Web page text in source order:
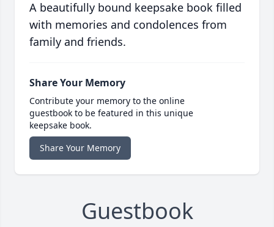
A beautifully bound keepsake book filled
with memories and condolences from
family and friends.
Share Your Memory
Contribute your memory to the online
guestbook to be featured in this unique
keepsake book.
Share Your Memory
Guestbook